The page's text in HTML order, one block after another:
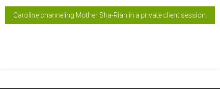
Caroline channeling Mother Sha-Riah in a private client session.